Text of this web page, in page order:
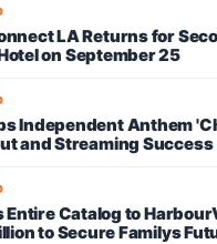
LA Returns for
on September 25
Independent Anthem
and Streaming Success
Entire Catalog to
to Secure Familys